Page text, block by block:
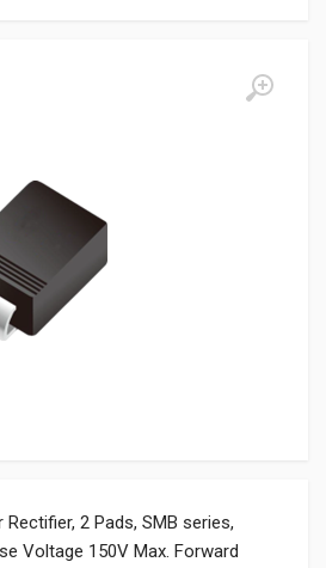
2 Pads, SMB series,
Voltage 150V Max. Forward